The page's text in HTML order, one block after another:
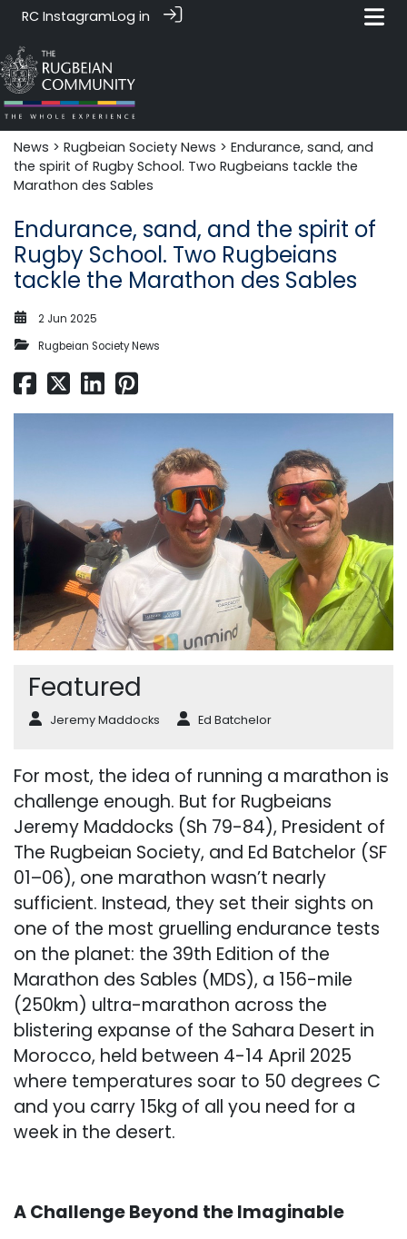
RC InstagramLog in
News‎‎ > Rugbeian Society News > Endurance, sand, and
the spirit of Rugby School. Two Rugbeians tackle the
Marathon des Sables
Endurance, sand, and the spirit of
Rugby School. Two Rugbeians
tackle the Marathon des Sables
2 Jun 2025
Rugbeian Society News
Featured
Jeremy Maddocks Ed Batchelor
For most, the idea of running a marathon is
challenge enough. But for Rugbeians
Jeremy Maddocks (Sh 79-84), President of
The Rugbeian Society, and Ed Batchelor (SF
01–06), one marathon wasn’t nearly
sufficient. Instead, they set their sights on
one of the most gruelling endurance tests
on the planet: the 39th Edition of the
Marathon des Sables (MDS), a 156-mile
(250km) ultra-marathon across the
blistering expanse of the Sahara Desert in
Morocco, held between 4-14 April 2025
where temperatures soar to 50 degrees C
and you carry 15kg of all you need for a
week in the desert.
A Challenge Beyond the Imaginable